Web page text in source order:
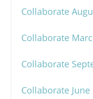
Collaborate
Collaborate
Collaborate
Collaborate June